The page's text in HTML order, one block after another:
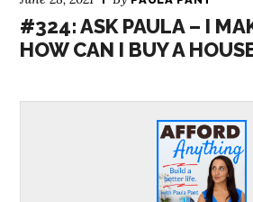
#324: ASK PAULA – I
HOW CAN I BUY A